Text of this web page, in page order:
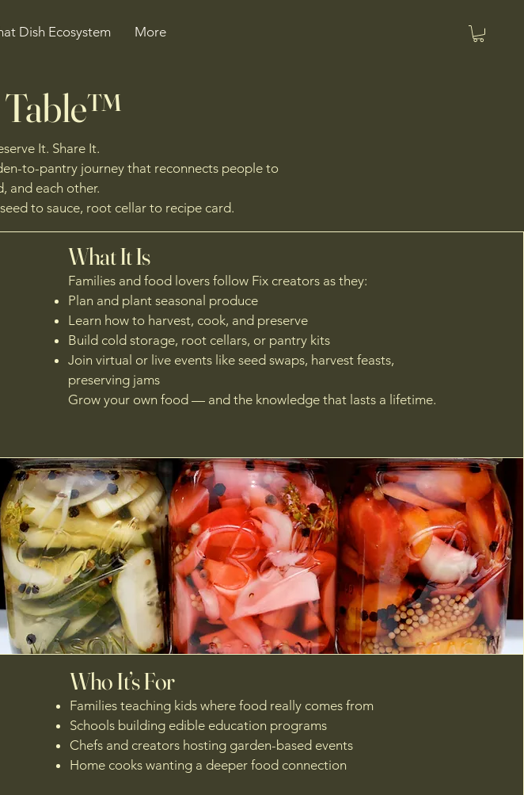
Dish Ecosystem More
Table™
It. Share It.
to-pantry journey that reconnects people to
and each other.
to sauce, root cellar to recipe card.
What It Is
Families and food lovers follow Fix creators as they:
Plan and plant seasonal produce
Learn how to harvest, cook, and preserve
Build cold storage, root cellars, or pantry kits
Join virtual or live events like seed swaps, harvest feasts,
preserving jams
Grow your own food — and the knowledge that lasts a lifetime.
Who It’s For
Families teaching kids where food really comes from
Schools building edible education programs
Chefs and creators hosting garden-based events
Home cooks wanting a deeper food connection